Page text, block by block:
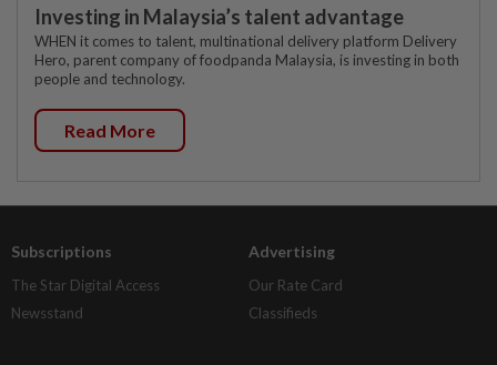
Investing in Malaysia’s talent advantage
WHEN it comes to talent, multinational delivery platform Delivery
Hero, parent company of foodpanda Malaysia, is investing in both
people and technology.
Read More
Subscriptions
The Star Digital Access
Newsstand
Advertising
Our Rate Card
Classifieds